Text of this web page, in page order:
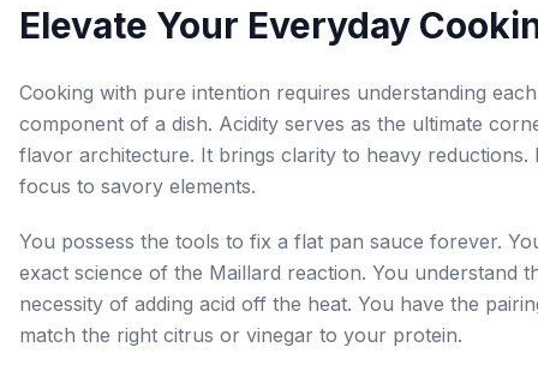
Elevate Your Everyday
Cooking with pure intention requires understanding
component of a dish. Acidity serves as the ultimate
flavor architecture. It brings clarity to heavy reductions.
focus to savory elements.
You possess the tools to fix a flat pan sauce forever.
exact science of the Maillard reaction. You understand
necessity of adding acid off the heat. You have the
match the right citrus or vinegar to your protein.